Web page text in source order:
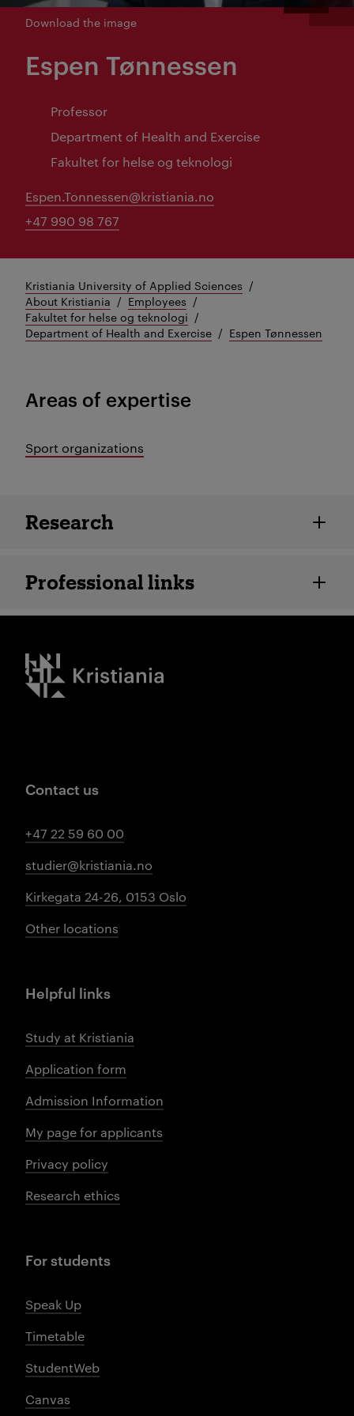
Download the image
Espen Tønnessen
Professor
Department of Health and Exercise
Fakultet for helse og teknologi
Espen.Tonnessen@kristiania.no
+47 990 98 767
Kristiania University of Applied Sciences
About Kristiania
Employees
Fakultet for helse og teknologi
Department of Health and Exercise
Espen Tønnessen
Areas of expertise
Sport organizations
Employee details
Research
Professional links
Kristiania logo
Contact us
+47 22 59 60 00
studier@kristiania.no
Kirkegata 24-26, 0153 Oslo
Other locations
Helpful links
Study at Kristiania
Application form
Admission Information
My page for applicants
Privacy policy
Research ethics
For students
Speak Up
Timetable
StudentWeb
Canvas